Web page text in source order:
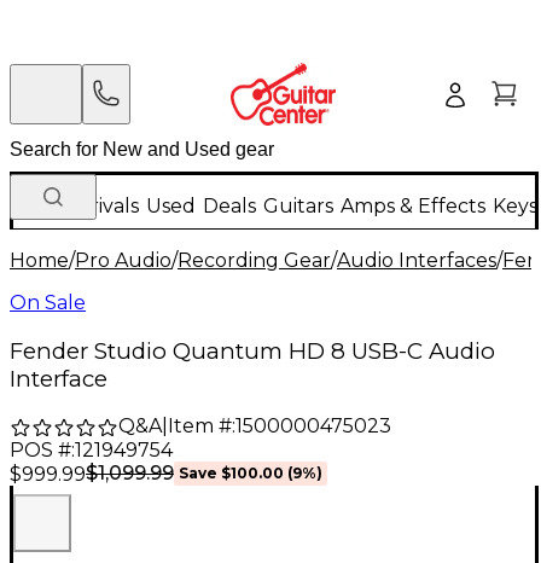
New Arrivals Used Deals Guitars Amps & Effects
Home/Pro Audio/Recording Gear/Audio Interfaces/
On Sale
Fender Studio Quantum HD 8 USB-C Audio
Interface
Q&A| Item #:1500000475023
POS #:121949754
$999.99$1,099.99 Save $100.00 (9%)